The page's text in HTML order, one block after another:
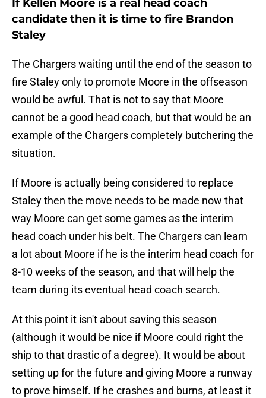
If Kellen Moore is a real head coach
candidate then it is time to fire Brandon
Staley
The Chargers waiting until the end of the season to
fire Staley only to promote Moore in the offseason
would be awful. That is not to say that Moore
cannot be a good head coach, but that would be an
example of the Chargers completely butchering the
situation.
If Moore is actually being considered to replace
Staley then the move needs to be made now that
way Moore can get some games as the interim
head coach under his belt. The Chargers can learn
a lot about Moore if he is the interim head coach for
8-10 weeks of the season, and that will help the
team during its eventual head coach search.
At this point it isn't about saving this season
(although it would be nice if Moore could right the
ship to that drastic of a degree). It would be about
setting up for the future and giving Moore a runway
to prove himself. If he crashes and burns, at least it